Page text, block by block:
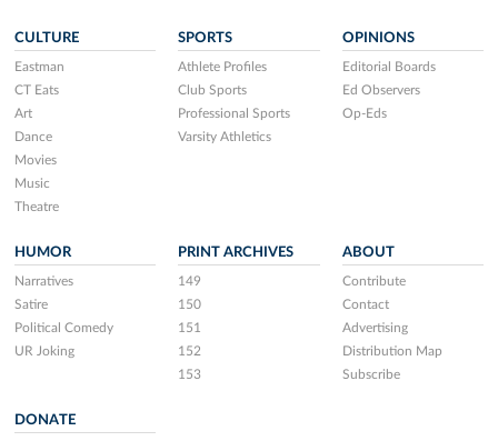
CULTURE
Eastman
CT Eats
Art
Dance
Movies
Music
Theatre
SPORTS
Athlete Profiles
Club Sports
Professional Sports
Varsity Athletics
OPINIONS
Editorial Boards
Ed Observers
Op-Eds
HUMOR
Narratives
Satire
Political Comedy
UR Joking
PRINT ARCHIVES
149
150
151
152
153
ABOUT
Contribute
Contact
Advertising
Distribution Map
Subscribe
DONATE